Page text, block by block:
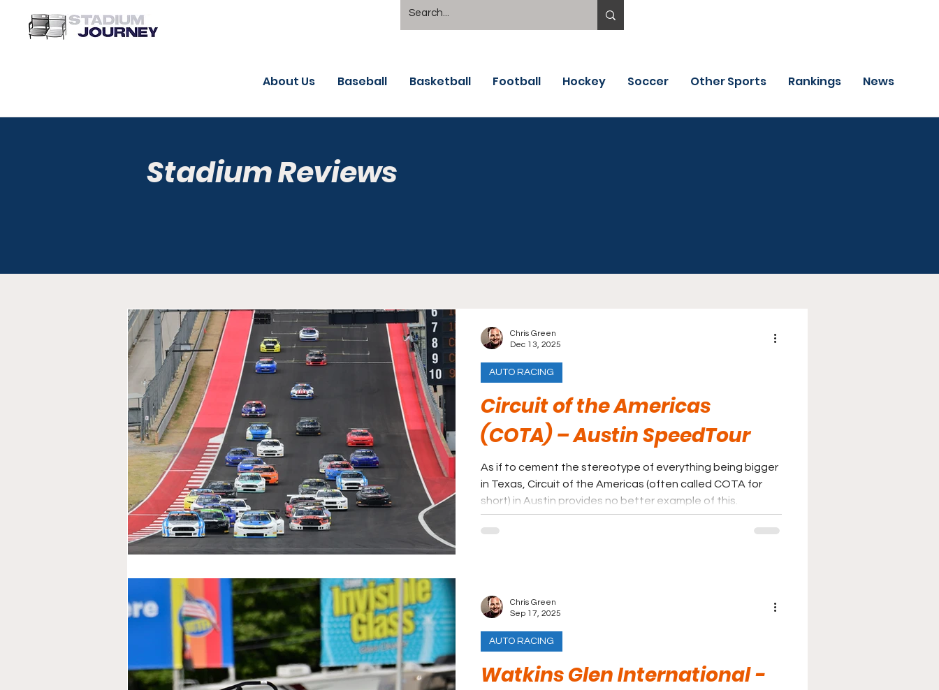
About Us Baseball Basketball Football Hockey Soccer Other Sports Rankings News
Stadium Reviews
Circuit of the Americas
(COTA) – Austin SpeedTour
As if to cement the stereotype of everything being bigger
in Texas, Circuit of the Americas (often called COTA for
short) in Austin provides no better example of this.
AUTO RACING
Chris Green
Dec 13, 2025
Watkins Glen International -
AUTO RACING
Chris Green
Sep 17, 2025